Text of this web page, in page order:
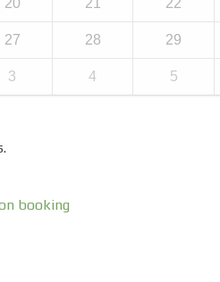
20 21 22
27 28 29
3 4 5
booking